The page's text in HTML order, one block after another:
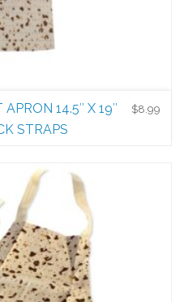
$8.99
14.5″ X 19″
STRAPS